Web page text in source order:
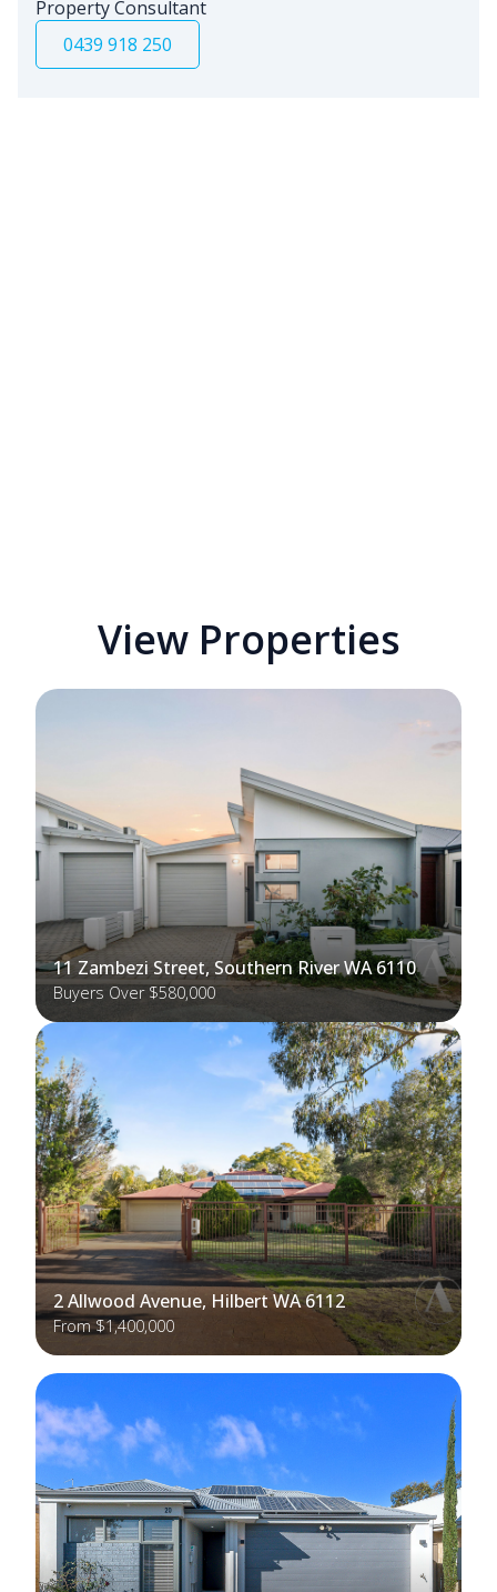
Property Consultant
0439 918 250
View Properties
11 Zambezi Street, Southern River WA 6110
Buyers Over $580,000
2 Allwood Avenue, Hilbert WA 6112
From $1,400,000